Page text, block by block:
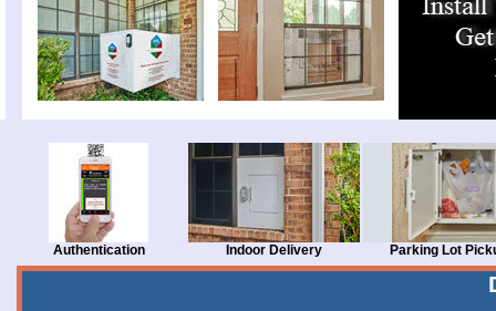
Authentication Indoor Delivery Parking Lot